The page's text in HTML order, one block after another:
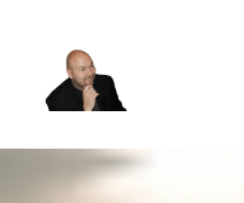
Best
Comedy